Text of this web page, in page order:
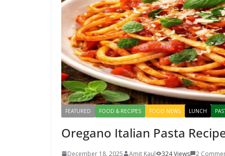
FEATURED FOOD & RECIPES FOOD NEWS LUNCH
Oregano Italian Pasta
December 18, 2025 Amit Kaul 324 Views
2